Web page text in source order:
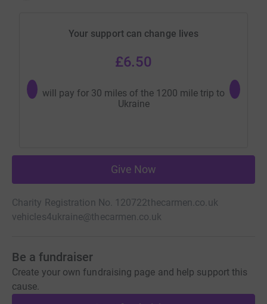
Your support can change lives
£6.50
will pay for 30 miles of the 1200 mile trip to
Ukraine
Give Now
Charity Registration No. 120722thecarmen.co.uk
vehicles4ukraine@thecarmen.co.uk
Be a fundraiser
Create your own fundraising page and help support this
cause.